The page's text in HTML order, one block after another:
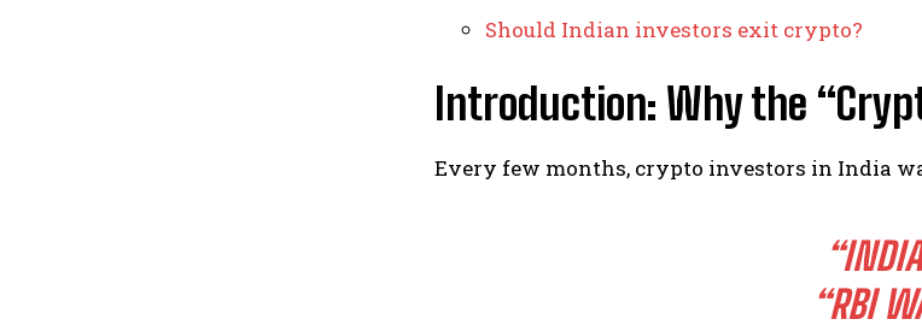
Should Indian investors exit crypto?
Introduction: Why the
Every few months, crypto investors in India
“RBI